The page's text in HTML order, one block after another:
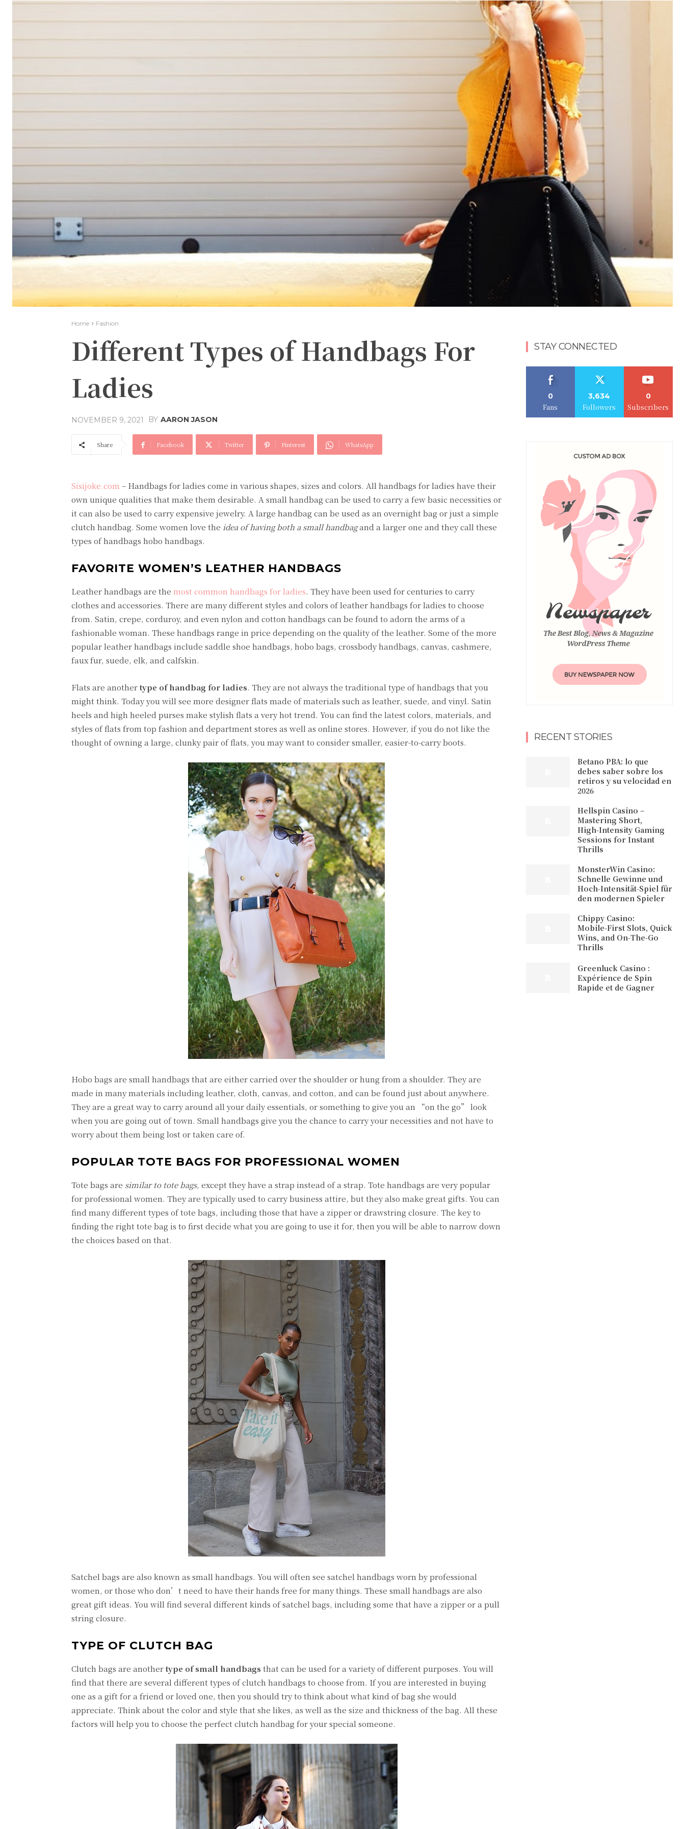
Home Fashion
Different Types of Handbags For
Ladies
NOVEMBER 9, 2021 BY AARON JASON
Share Facebook Twitter Pinterest WhatsApp
Sisijoke.com – Handbags for ladies come in various shapes, sizes and colors. All handbags for ladies have their
own unique qualities that make them desirable. A small handbag can be used to carry a few basic necessities or
it can also be used to carry expensive jewelry. A large handbag can be used as an overnight bag or just a simple
clutch handbag. Some women love the idea of having both a small handbagand a larger one and they call these
types of handbags hobo handbags.
FAVORITE WOMEN’S LEATHER HANDBAGS
Leather handbags are the most common handbags for ladies. They have been used for centuries to carry
clothes and accessories. There are many different styles and colors of leather handbags for ladies to choose
from. Satin, crepe, corduroy, and even nylon and cotton handbags can be found to adorn the arms of a
fashionable woman. These handbags range in price depending on the quality of the leather. Some of the more
popular leather handbags include saddle shoe handbags, hobo bags, crossbody handbags, canvas, cashmere,
faux fur, suede, elk, and calfskin.
Flats are anothertype of handbag for ladies. They are not always the traditional type of handbags that you
might think. Today you will see more designer flats made of materials such as leather, suede, and vinyl. Satin
heels and high heeled purses make stylish flats a very hot trend. You can find the latest colors, materials, and
styles of flats from top fashion and department stores as well as online stores. However, if you do not like the
thought of owning a large, clunky pair of flats, you may want to consider smaller, easier-to-carry boots.
Hobo bags are small handbags that are either carried over the shoulder or hung from a shoulder. They are
made in many materials including leather, cloth, canvas, and cotton, and can be found just about anywhere.
They are a great way to carry around all your daily essentials, or something to give you an “on the go” look
when you are going out of town. Small handbags give you the chance to carry your necessities and not have to
worry about them being lost or taken care of.
POPULAR TOTE BAGS FOR PROFESSIONAL WOMEN
Tote bags are similar to tote bags, except they have a strap instead of a strap. Tote handbags are very popular
for professional women. They are typically used to carry business attire, but they also make great gifts. You can
find many different types of tote bags, including those that have a zipper or drawstring closure. The key to
finding the right tote bag is to first decide what you are going to use it for, then you will be able to narrow down
the choices based on that.
Satchel bags are also known as small handbags. You will often see satchel handbags worn by professional
women, or those who don’t need to have their hands free for many things. These small handbags are also
great gift ideas. You will find several different kinds of satchel bags, including some that have a zipper or a pull
string closure.
TYPE OF CLUTCH BAG
Clutch bags are anothertype of small handbags that can be used for a variety of different purposes. You will
find that there are several different types of clutch handbags to choose from. If you are interested in buying
one as a gift for a friend or loved one, then you should try to think about what kind of bag she would
appreciate. Think about the color and style that she likes, as well as the size and thickness of the bag. All these
factors will help you to choose the perfect clutch handbag for your special someone.
STAY CONNECTED
0
Fans
3,634
Followers
0
Subscribers
RECENT STORIES
Betano PBA: lo que
debes saber sobre los
retiros y su velocidad en
2026
Hellspin Casino –
Mastering Short,
High‑Intensity Gaming
Sessions for Instant
Thrills
MonsterWin Casino:
Schnelle Gewinne und
Hoch‑Intensität‑Spiel für
den modernen Spieler
Chippy Casino:
Mobile‑First Slots, Quick
Wins, and On‑The‑Go
Thrills
Greenluck Casino :
Expérience de Spin
Rapide et de Gagner